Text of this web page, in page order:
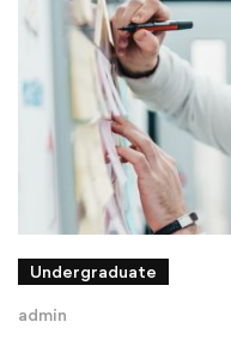
Undergraduate
admin